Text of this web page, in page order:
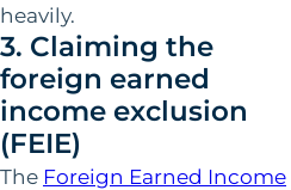
heavily.
3. Claiming the
foreign earned
income exclusion
(FEIE)
The Foreign Earned Income